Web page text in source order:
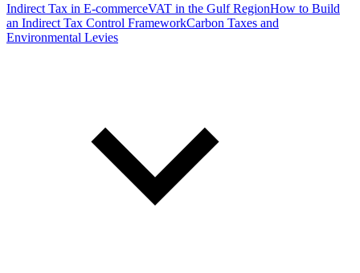
Indirect Tax in E-commerceVAT in the Gulf RegionHow to Build
an Indirect Tax Control FrameworkCarbon Taxes and
Environmental Levies